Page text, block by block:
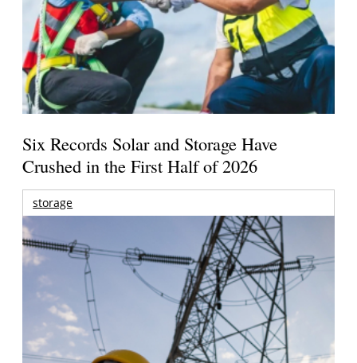
Six Records Solar and Storage Have
Crushed in the First Half of 2026
storage